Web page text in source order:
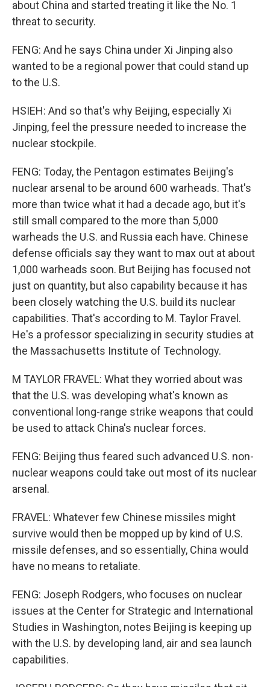
about China and started treating it like the No. 1
threat to security.
FENG: And he says China under Xi Jinping also
wanted to be a regional power that could stand up
to the U.S.
HSIEH: And so that's why Beijing, especially Xi
Jinping, feel the pressure needed to increase the
nuclear stockpile.
FENG: Today, the Pentagon estimates Beijing's
nuclear arsenal to be around 600 warheads. That's
more than twice what it had a decade ago, but it's
still small compared to the more than 5,000
warheads the U.S. and Russia each have. Chinese
defense officials say they want to max out at about
1,000 warheads soon. But Beijing has focused not
just on quantity, but also capability because it has
been closely watching the U.S. build its nuclear
capabilities. That's according to M. Taylor Fravel.
He's a professor specializing in security studies at
the Massachusetts Institute of Technology.
M TAYLOR FRAVEL: What they worried about was
that the U.S. was developing what's known as
conventional long-range strike weapons that could
be used to attack China's nuclear forces.
FENG: Beijing thus feared such advanced U.S. non-
nuclear weapons could take out most of its nuclear
arsenal.
FRAVEL: Whatever few Chinese missiles might
survive would then be mopped up by kind of U.S.
missile defenses, and so essentially, China would
have no means to retaliate.
FENG: Joseph Rodgers, who focuses on nuclear
issues at the Center for Strategic and International
Studies in Washington, notes Beijing is keeping up
with the U.S. by developing land, air and sea launch
capabilities.